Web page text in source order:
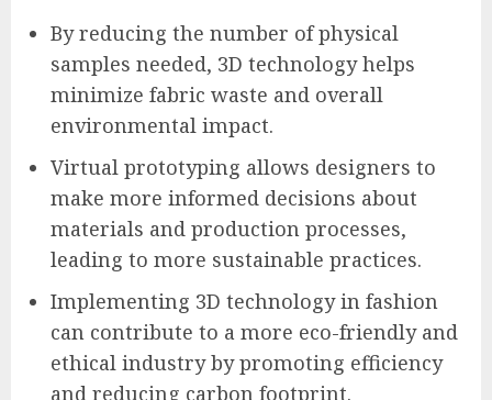
By reducing the number of physical
samples needed, 3D technology helps
minimize fabric waste and overall
environmental impact.
Virtual prototyping allows designers to
make more informed decisions about
materials and production processes,
leading to more sustainable practices.
Implementing 3D technology in fashion
can contribute to a more eco-friendly and
ethical industry by promoting efficiency
and reducing carbon footprint.